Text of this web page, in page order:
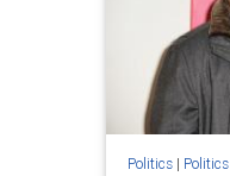
Politics| Politics